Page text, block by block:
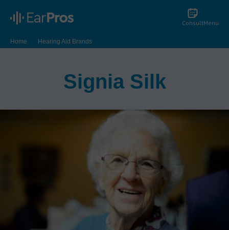
ConsultMenu
Home
Hearing Aid Brands
Signia Hearing Aid Reviews | Signia Hearing Aid Features | EarPros
Signia Silk